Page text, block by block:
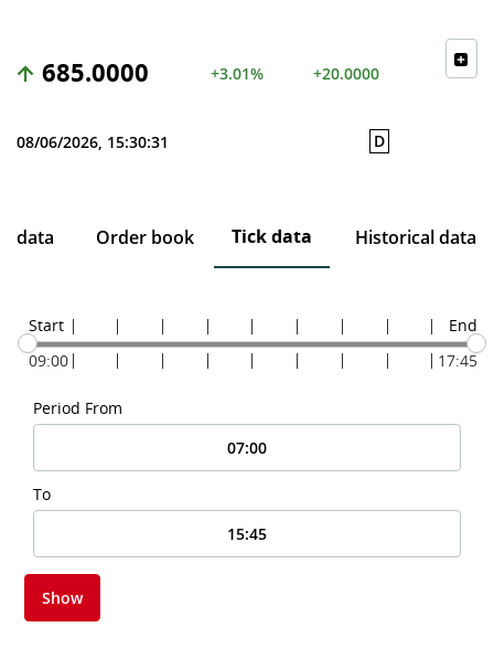
685.0000 +3.01% +20.0000
08/06/2026, 15:30:31 D
data Order book Tick data Historical data
Start
09:00
End
17:45
Period From
To
Show